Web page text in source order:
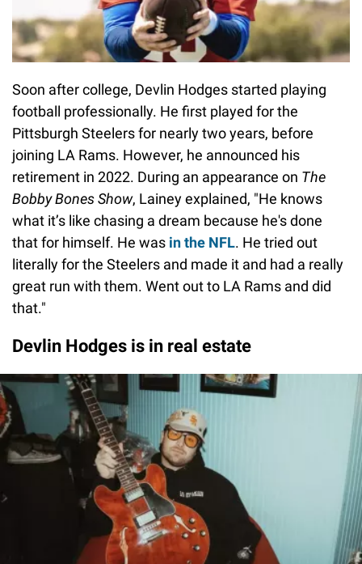
Soon after college, Devlin Hodges started playing
football professionally. He first played for the
Pittsburgh Steelers for nearly two years, before
joining LA Rams. However, he announced his
retirement in 2022. During an appearance on The
Bobby Bones Show, Lainey explained, "He knows
what it’s like chasing a dream because he's done
that for himself. He was in the NFL. He tried out
literally for the Steelers and made it and had a really
great run with them. Went out to LA Rams and did
that."
Devlin Hodges is in real estate